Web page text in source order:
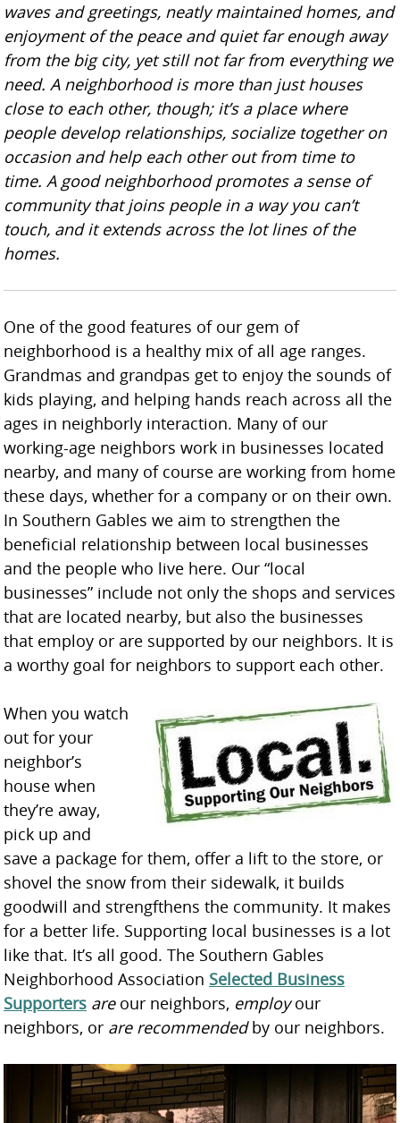
waves and greetings, neatly maintained homes, and
enjoyment of the peace and quiet far enough away
from the big city, yet still not far from everything we
need. A neighborhood is more than just houses
close to each other, though; it’s a place where
people develop relationships, socialize together on
occasion and help each other out from time to
time. A good neighborhood promotes a sense of
community that joins people in a way you can’t
touch, and it extends across the lot lines of the
homes.
One of the good features of our gem of
neighborhood is a healthy mix of all age ranges.
Grandmas and grandpas get to enjoy the sounds of
kids playing, and helping hands reach across all the
ages in neighborly interaction. Many of our
working-age neighbors work in businesses located
nearby, and many of course are working from home
these days, whether for a company or on their own.
In Southern Gables we aim to strengthen the
beneficial relationship between local businesses
and the people who live here. Our “local
businesses” include not only the shops and services
that are located nearby, but also the businesses
that employ or are supported by our neighbors. It is
a worthy goal for neighbors to support each other.
When you watch
out for your
neighbor’s
house when
they’re away,
pick up and
save a package for them, offer a lift to the store, or
shovel the snow from their sidewalk, it builds
goodwill and strengfthens the community. It makes
for a better life. Supporting local businesses is a lot
like that. It’s all good. The Southern Gables
Neighborhood Association Selected Business
Supporters areour neighbors, employour
neighbors, or are recommendedby our neighbors.